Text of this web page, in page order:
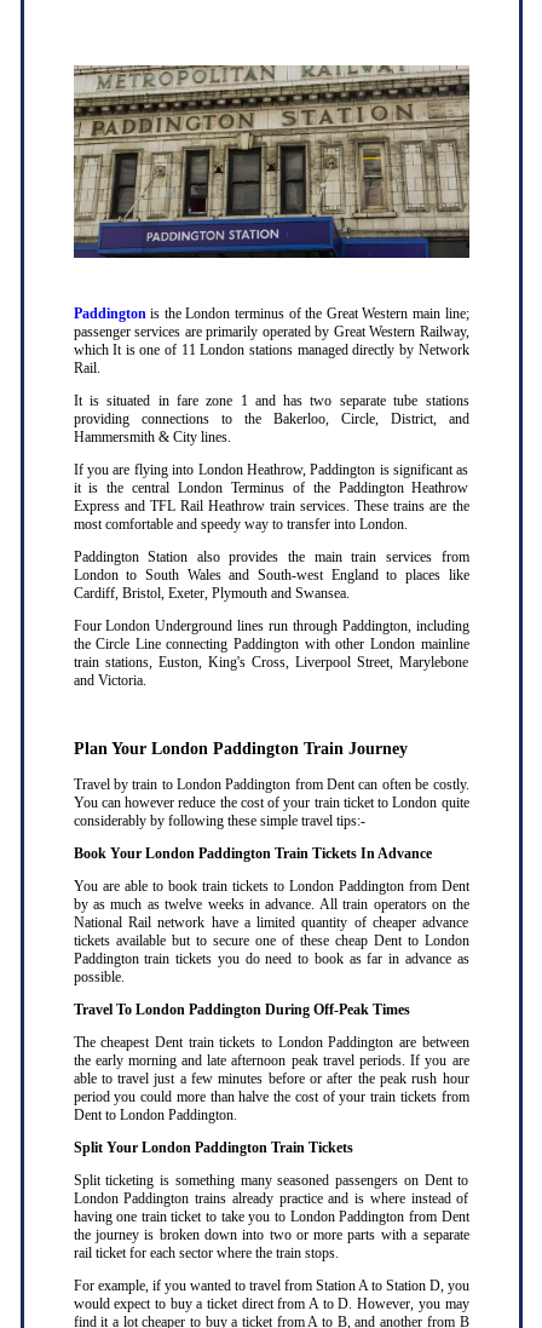
Paddingtonis the London terminus of the Great Western main line;
passenger services are primarily operated by Great Western Railway,
which It is one of 11 London stations managed directly by Network
Rail.
It is situated in fare zone 1 and has two separate tube stations
providing connections to the Bakerloo, Circle, District, and
Hammersmith & City lines.
If you are flying into London Heathrow, Paddington is significant as
it is the central London Terminus of the Paddington Heathrow
Express and TFL Rail Heathrow train services. These trains are the
most comfortable and speedy way to transfer into London.
Paddington Station also provides the main train services from
London to South Wales and South-west England to places like
Cardiff, Bristol, Exeter, Plymouth and Swansea.
Four London Underground lines run through Paddington, including
the Circle Line connecting Paddington with other London mainline
train stations, Euston, King's Cross, Liverpool Street, Marylebone
and Victoria.
Plan Your London Paddington Train Journey
Travel by train to London Paddington from Dent can often be costly.
You can however reduce the cost of your train ticket to London quite
considerably by following these simple travel tips:-
Book Your London Paddington Train Tickets In Advance
You are able to book train tickets to London Paddington from Dent
by as much as twelve weeks in advance. All train operators on the
National Rail network have a limited quantity of cheaper advance
tickets available but to secure one of these cheap Dent to London
Paddington train tickets you do need to book as far in advance as
possible.
Travel To London Paddington During Off-Peak Times
The cheapest Dent train tickets to London Paddington are between
the early morning and late afternoon peak travel periods. If you are
able to travel just a few minutes before or after the peak rush hour
period you could more than halve the cost of your train tickets from
Dent to London Paddington.
Split Your London Paddington Train Tickets
Split ticketing is something many seasoned passengers on Dent to
London Paddington trains already practice and is where instead of
having one train ticket to take you to London Paddington from Dent
the journey is broken down into two or more parts with a separate
rail ticket for each sector where the train stops.
For example, if you wanted to travel from Station A to Station D, you
would expect to buy a ticket direct from A to D. However, you may
find it a lot cheaper to buy a ticket from A to B, and another from B